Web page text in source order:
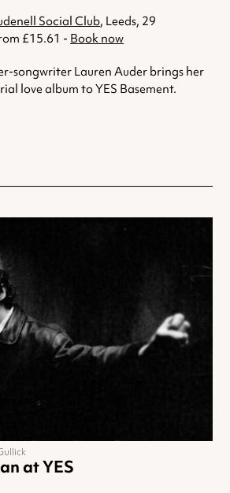
Social Club, Leeds, 29
£15.61 - Book now
songwriter Lauren Auder brings her
love album to YES Basement.
at YES